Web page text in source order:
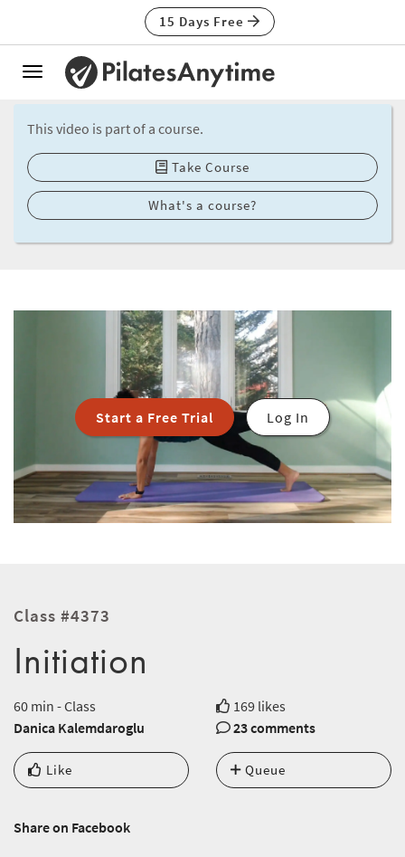
15 Days Free
Toggle
This video is part of a course.
Take Course
What's a course?
Start a Free Trial Log In
Class #4373
Initiation
60 min - Class
169 likes
Danica Kalemdaroglu
23 comments
Like Queue
Share on Facebook